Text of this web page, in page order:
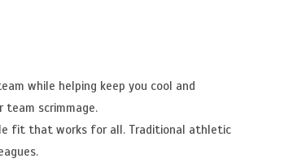
while helping keep you cool and
team scrimmage.
fit that works for all. Traditional athletic